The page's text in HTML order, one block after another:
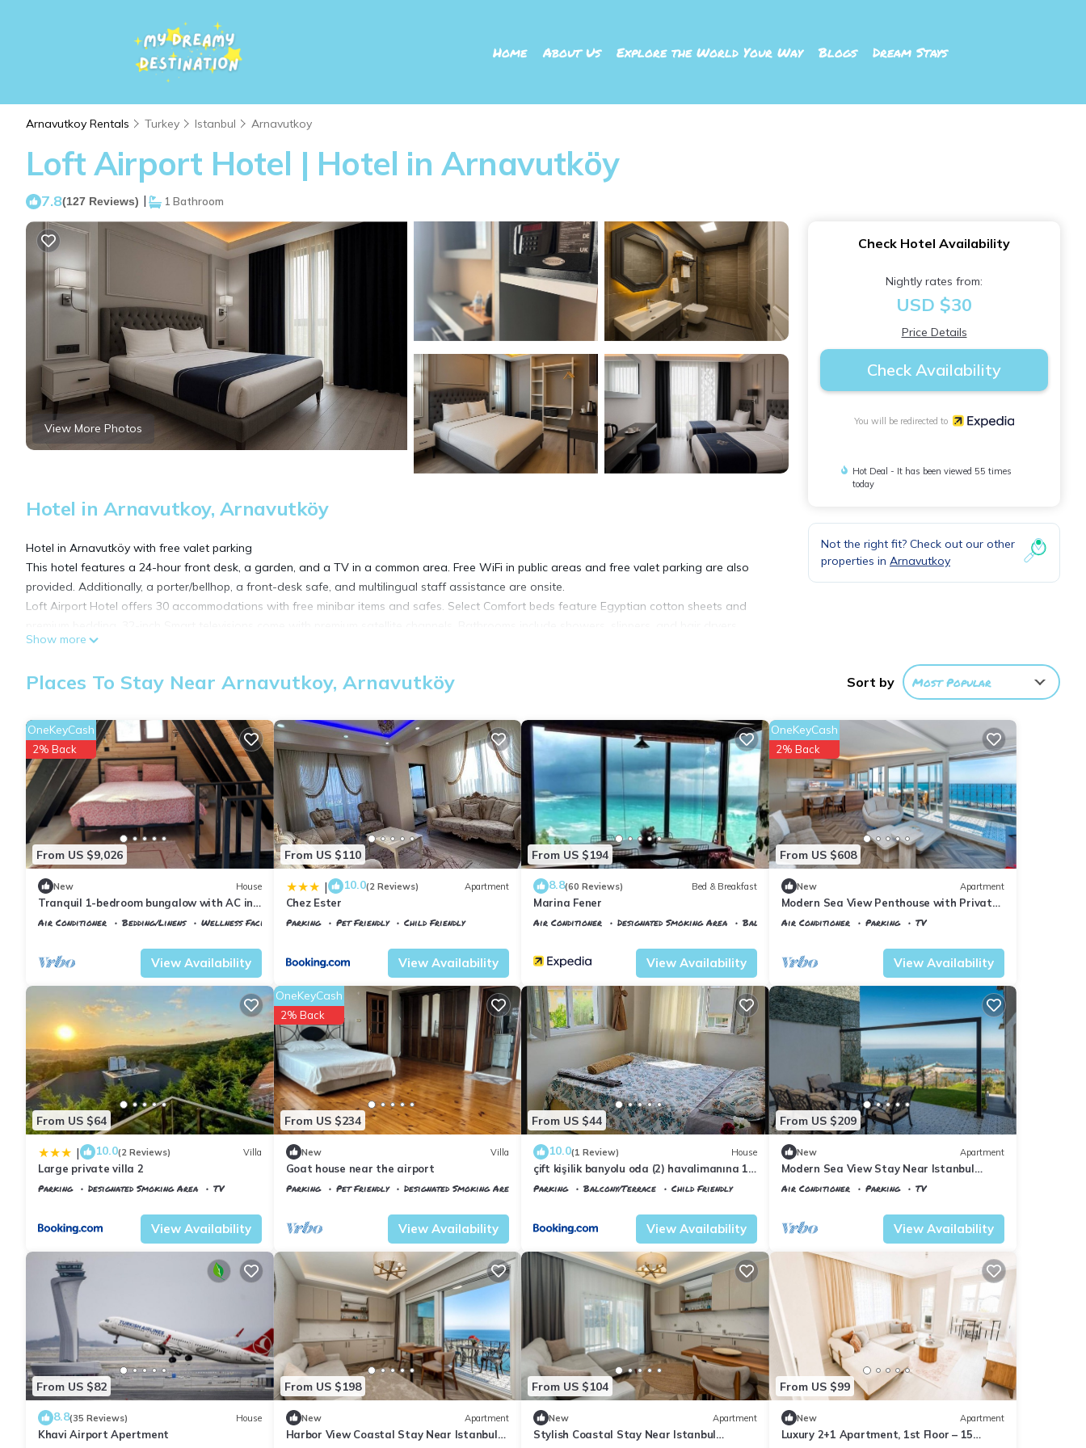
Home About Us Explore the World Your Way Blogs Dream Stays
Arnavutkoy Rentals Turkey Istanbul Arnavutkoy
Loft Airport Hotel | Hotel in Arnavutköy
7.8(127 Reviews) | 1 Bathroom
View More Photos
Hotel in Arnavutkoy, Arnavutköy
Hotel in Arnavutköy with free valet parking
This hotel features a 24-hour front desk, a garden, and a TV in a common area. Free WiFi in public areas and free valet parking are also
provided. Additionally, a porter/bellhop, a front-desk safe, and multilingual staff assistance are onsite.
Loft Airport Hotel offers 30 accommodations with free minibar items and safes. Select Comfort beds feature Egyptian cotton sheets and
Housekeeping is offered daily and hypo-allergenic bedding can be requested.
Show more
Check Hotel Availability
Nightly rates from:
USD $30
Price Details
Check Availability
You will be redirected to
Hot Deal - It has been viewed 55 times
today
Not the right fit? Check out our other
properties in Arnavutkoy
Places To Stay Near Arnavutkoy, Arnavutköy Sort by Most Popular
From US $9,026
OneKeyCash
2% Back
New House
Tranquil 1-bedroom bungalow with AC in
charming İstanbul
Air Conditioner Bedding/Linens
Wellness Facilities
View Availability
From US $110
| 10.0(2 Reviews) Apartment
Chez Ester
Parking Pet Friendly
Child Friendly
View Availability
From US $194
8.8(60 Reviews) Bed & Breakfast
Marina Fener
Air Conditioner Designated Smoking Area
Balcony/Terrace
View Availability
From US $608
OneKeyCash
2% Back
New Apartment
Modern Sea View Penthouse with Private
Terrace – 20 Min to IST
Air Conditioner Parking
TV
View Availability
From US $64
| 10.0(2 Reviews) Villa
Large private villa 2
Parking Designated Smoking Area
TV
View Availability
From US $234
OneKeyCash
2% Back
New Villa
Goat house near the airport
Parking Pet Friendly
Designated Smoking Area
View Availability
From US $44
10.0(1 Review) House
çift kişilik banyolu oda (2) havalimanına 10
dakika
Parking Balcony/Terrace
Child Friendly
View Availability
From US $209
New Apartment
Modern Sea View Stay Near Istanbul
Airport
Air Conditioner Parking
TV
View Availability
From US $82
8.8(35 Reviews) House
Khavi Airport Apertment
From US $198
New Apartment
Harbor View Coastal Stay Near Istanbul
From US $104
New Apartment
Stylish Coastal Stay Near Istanbul
From US $99
New Apartment
Luxury 2+1 Apartment, 1st Floor – 15